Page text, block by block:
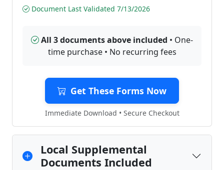
Document Last Validated 7/13/2026
All 3 documents above included • One-
time purchase • No recurring fees
Get These Forms Now
Immediate Download • Secure Checkout
Local Supplemental
Documents Included